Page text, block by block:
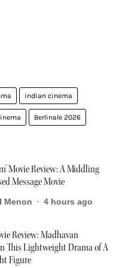
indian cinema
Berlinale 2026
Movie Review: A Middling
Message Movie
Menon 4 hours ago
Review: Madhavan
This Lightweight Drama of A
Figure